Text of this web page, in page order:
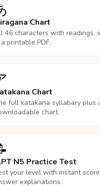
Chart
46 characters with readings,
printable PDF.
Chart
full katakana syllabary plus
chart.
N5 Practice Test
your level with instant
explanations.